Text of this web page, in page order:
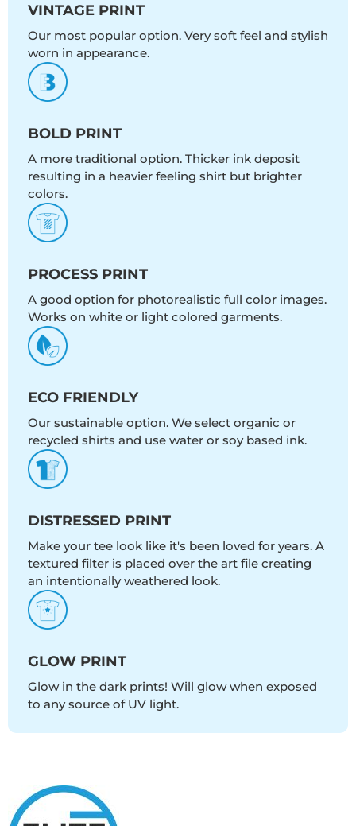
VINTAGE PRINT
Our most popular option. Very soft feel and stylish
worn in appearance.
BOLD PRINT
A more traditional option. Thicker ink deposit
resulting in a heavier feeling shirt but brighter
colors.
PROCESS PRINT
A good option for photorealistic full color images.
Works on white or light colored garments.
ECO FRIENDLY
Our sustainable option. We select organic or
recycled shirts and use water or soy based ink.
DISTRESSED PRINT
Make your tee look like it's been loved for years. A
textured filter is placed over the art file creating
an intentionally weathered look.
GLOW PRINT
Glow in the dark prints! Will glow when exposed
to any source of UV light.